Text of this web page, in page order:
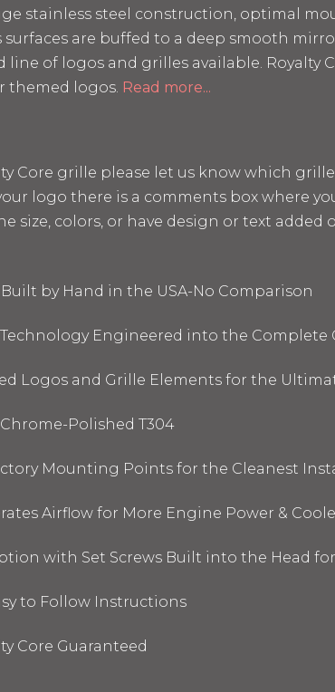
stainless steel construction, optimal
are buffed to a deep smooth
line of logos and grilles available.
themed logos. Read more...
Core grille please let us know which
logo there is a comments box where
size, colors, or have design or text
by Hand in the USA-No Comparison
Engineered into the Complete
Logos and Grille Elements for the
Polished T304
Mounting Points for the Cleanest
Airflow for More Engine Power &
with Set Screws Built into the Head
to Follow Instructions
Core Guaranteed